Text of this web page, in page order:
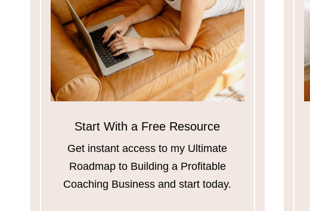
Start With a Free Resource
Get instant access to my Ultimate
Roadmap to Building a Profitable
Coaching Business and start today.